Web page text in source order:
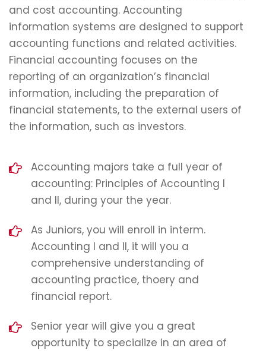
and cost accounting. Accounting
information systems are designed to support
accounting functions and related activities.
Financial accounting focuses on the
reporting of an organization’s financial
information, including the preparation of
financial statements, to the external users of
the information, such as investors.
Accounting majors take a full year of
accounting: Principles of Accounting I
and II, during your the year.
As Juniors, you will enroll in interm.
Accounting I and II, it will you a
comprehensive understanding of
accounting practice, thoery and
financial report.
Senior year will give you a great
opportunity to specialize in an area of